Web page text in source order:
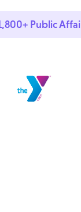
Public